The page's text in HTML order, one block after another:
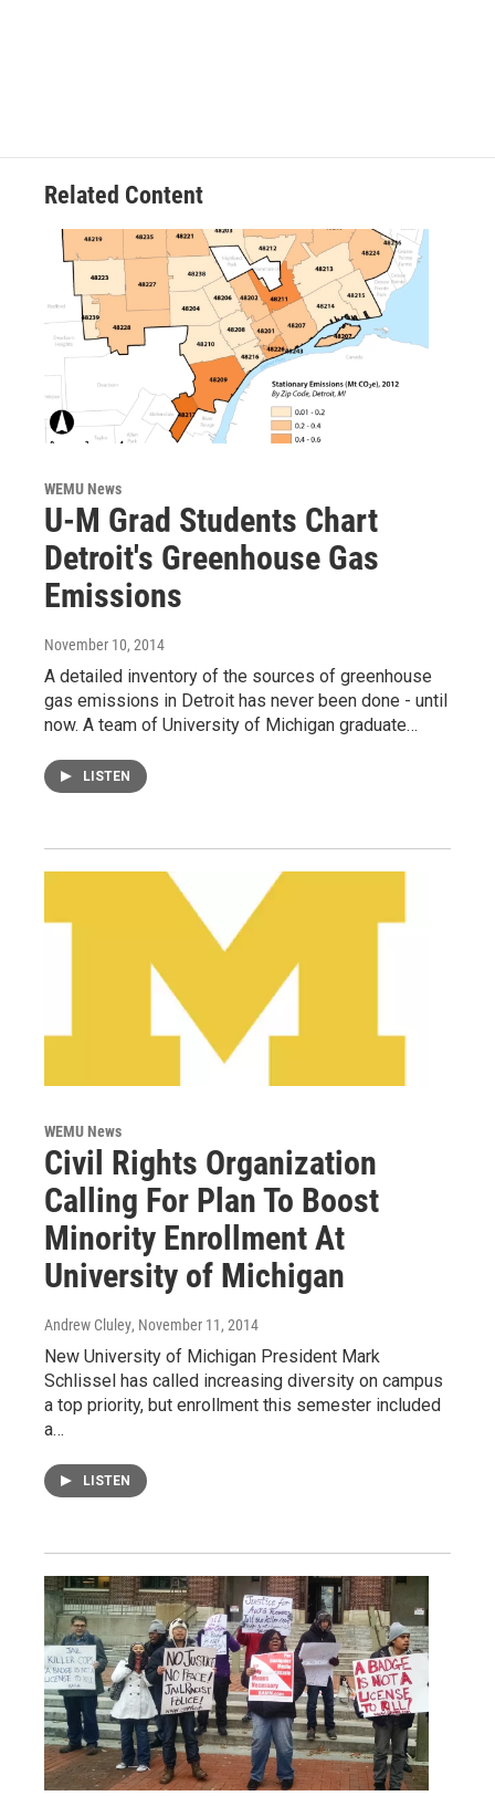
Related Content
WEMU News
U-M Grad Students Chart
Detroit's Greenhouse Gas
Emissions
November 10, 2014
A detailed inventory of the sources of greenhouse
gas emissions in Detroit has never been done - until
now. A team of University of Michigan graduate…
LISTEN
WEMU News
Civil Rights Organization
Calling For Plan To Boost
Minority Enrollment At
University of Michigan
Andrew Cluley, November 11, 2014
New University of Michigan President Mark
Schlissel has called increasing diversity on campus
a top priority, but enrollment this semester included
a…
LISTEN